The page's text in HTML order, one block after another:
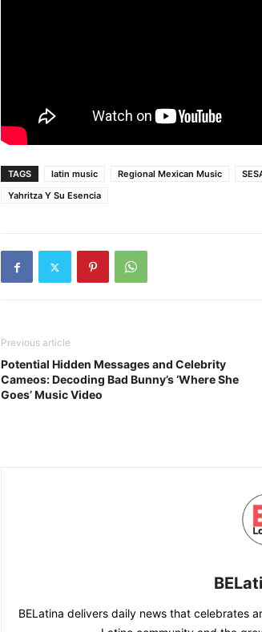
TAGS latin music Regional Mexican Music
Yahritza Y Su Esencia
Previous article
Potential Hidden Messages and Celebrity
Cameos: Decoding Bad Bunny’s ‘Where She
Goes’ Music Video
BELatina delivers daily news that celebrates